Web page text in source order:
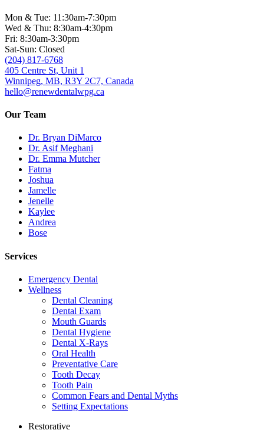
Mon & Tue: 11:30am-7:30pm
Wed & Thu: 8:30am-4:30pm
Fri: 8:30am-3:30pm
Sat-Sun: Closed
(204) 817-6768
405 Centre St, Unit 1
Winnipeg, MB, R3Y 2C7, Canada
hello@renewdentalwpg.ca
Our Team
Dr. Bryan DiMarco
Dr. Asif Meghani
Dr. Emma Mutcher
Fatma
Joshua
Jamelle
Jenelle
Kaylee
Andrea
Bose
Services
Emergency Dental
Wellness
Dental Cleaning
Dental Exam
Mouth Guards
Dental Hygiene
Dental X-Rays
Oral Health
Preventative Care
Tooth Decay
Tooth Pain
Common Fears and Dental Myths
Setting Expectations
Restorative